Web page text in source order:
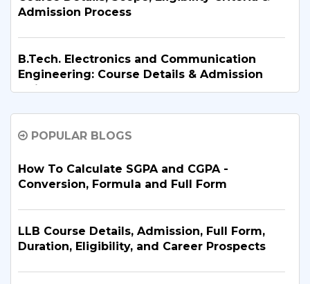
Admission Process
B.Tech. Electronics and Communication
Engineering: Course Details & Admission
Guide
B.Tech. in Artificial Intelligence and Machine
in 2026?
What Are the Top BBA Colleges in Delhi?
Discover the Best Options
B.Tech. for PCB Students: Courses,
POPULAR BLOGS
How To Calculate SGPA and CGPA -
Conversion, Formula and Full Form
LLB Course Details, Admission, Full Form,
Duration, Eligibility, and Career Prospects